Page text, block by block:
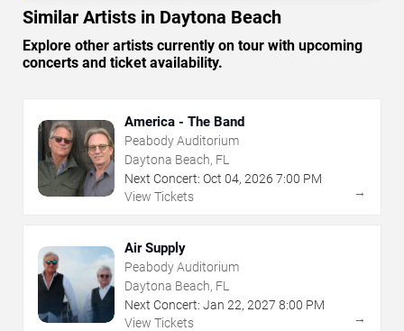
Similar Artists in Daytona Beach
Explore other artists currently on tour with upcoming
concerts and ticket availability.
America - The Band
Peabody Auditorium
Daytona Beach, FL
Next Concert: Oct 04, 2026 7:00 PM
View Tickets
→
Air Supply
Peabody Auditorium
Daytona Beach, FL
Next Concert: Jan 22, 2027 8:00 PM
View Tickets
→